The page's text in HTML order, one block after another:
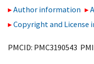
Author information
Copyright and License
PMCID: PMC3190543